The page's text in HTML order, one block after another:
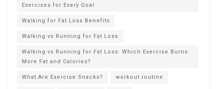
Exercises for Every Goal
Walking for Fat Loss Benefits
Walking vs Running for Fat Loss
Walking vs Running for Fat Loss: Which Exercise Burns
More Fat and Calories?
What Are Exercise Snacks? workout routine